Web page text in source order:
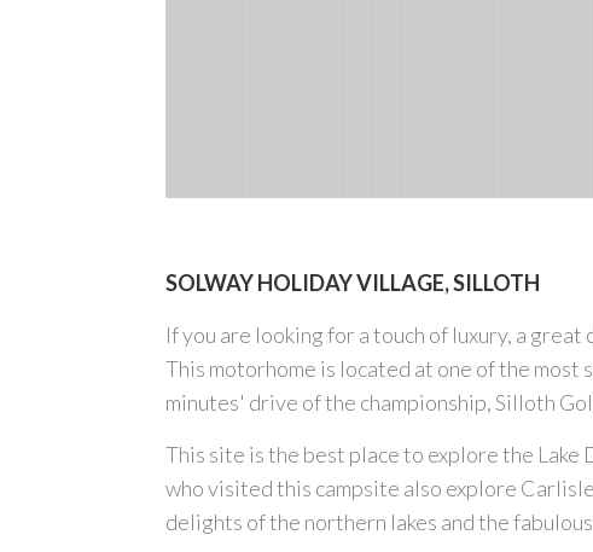
SOLWAY HOLIDAY VILLAGE, SILLOTH
If you are looking for a touch of luxury, a
This motorhome is located at one of the
minutes' drive of the championship, Silloth
This site is the best place to explore the
who visited this campsite also explore
delights of the northern lakes and the